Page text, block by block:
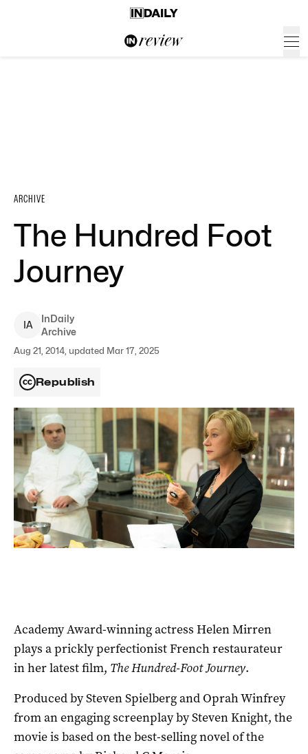
ARCHIVE
The Hundred Foot
Journey
IA
InDaily
Archive
Aug 21, 2014, updated Mar 17, 2025
Republish
Academy Award-winning actress Helen Mirren
plays a prickly perfectionist French restaurateur
in her latest film, The Hundred-Foot Journey.
Produced by Steven Spielberg and Oprah Winfrey
from an engaging screenplay by Steven Knight, the
movie is based on the best-selling novel of the